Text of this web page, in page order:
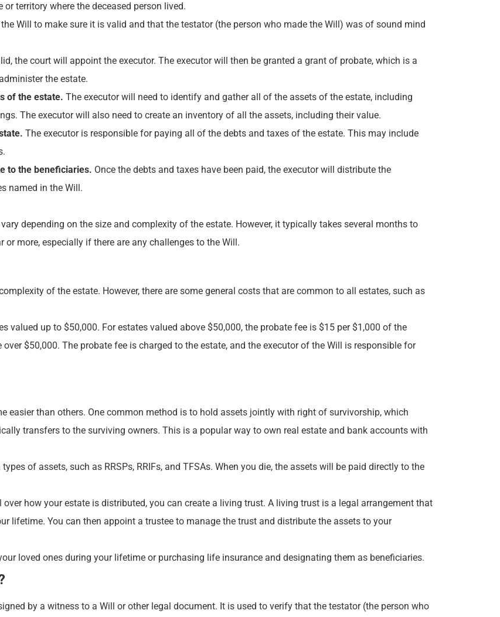
territory where the deceased person lived.
Will to make sure it is valid and that the testator (the person who made the Will) was of sound mind
the court will appoint the executor. The executor will then be granted a grant of probate, which is a
the estate.
of the estate. The executor will need to identify and gather all of the assets of the estate, including
The executor will also need to create an inventory of all the assets, including their value.
The executor is responsible for paying all of the debts and taxes of the estate. This may include
to the beneficiaries. Once the debts and taxes have been paid, the executor will distribute the
named in the Will.
depending on the size and complexity of the estate. However, it typically takes several months to
more, especially if there are any challenges to the Will.
of the estate. However, there are some general costs that are common to all estates, such as
valued up to $50,000. For estates valued above $50,000, the probate fee is $15 per $1,000 of the
over $50,000. The probate fee is charged to the estate, and the executor of the Will is responsible for
easier than others. One common method is to hold assets jointly with right of survivorship, which
transfers to the surviving owners. This is a popular way to own real estate and bank accounts with
of assets, such as RRSPs, RRIFs, and TFSAs. When you die, the assets will be paid directly to the
how your estate is distributed, you can create a living trust. A living trust is a legal arrangement that
lifetime. You can then appoint a trustee to manage the trust and distribute the assets to your
loved ones during your lifetime or purchasing life insurance and designating them as beneficiaries.
by a witness to a Will or other legal document. It is used to verify that the testator (the person who